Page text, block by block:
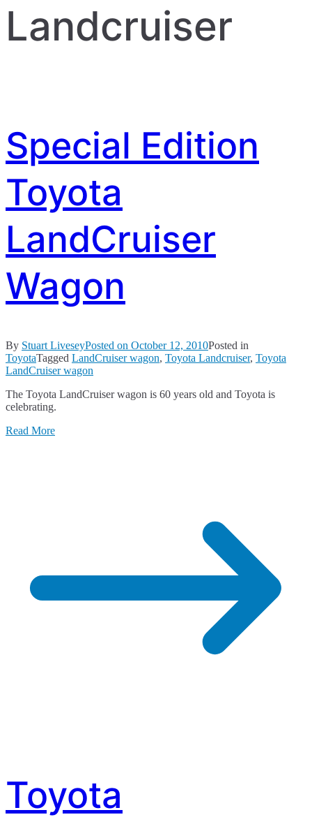
Landcruiser
Special Edition
Toyota
LandCruiser
Wagon
By Stuart LiveseyPosted on October 12, 2010Posted in
ToyotaTagged LandCruiser wagon, Toyota Landcruiser, Toyota
LandCruiser wagon
The Toyota LandCruiser wagon is 60 years old and Toyota is
celebrating.
Read More
Toyota